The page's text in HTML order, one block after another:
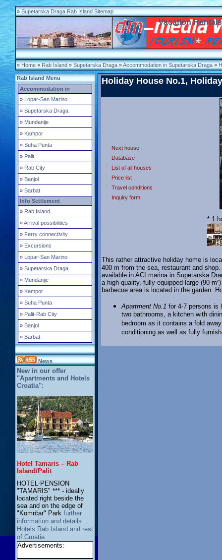
» Supetarska Draga Rab Island Sitemap
Vacation
» Home » Rab Island » Supetarska Draga »Accommodation in Supetarska Draga »
Rab Island Menu
Accommodation in
» Lopar-San Marino
» Supetarska Draga
» Mundanije
» Kampor
» Suha Punta
» Palit
» Rab City
» Banjol
» Barbat
Info Settlement
» Rab Island
»Arrival possibilities
» Ferry connectivity
» Excursions
» Lopar-San Marino
» Supetarska Draga
» Mundanije
» Kampor
» Suha Punta
» Palit-Rab City
» Banjol
» Barbat
News
New in our offer
"Apartments and Hotels
Croatia":
Hotel Tamaris – Rab
Island/Palit
HOTEL-PENSION
"TAMARIS" *** - ideally
located right beside the
sea and on the edge of
"Komrčar" Park further
information and details…
Hotels Rab Island and rest
of Croatia
Advertisements:
Holiday House No.1,
Next house
Database
List of all houses
Price list
Travel conditions
Inquiry form
* 1
This rather attractive holiday home is
400 m from the sea, restaurant and
available in ACI marina in Supetarska
a high quality, fully equipped large (90
barbecue area is located in the garden.
Apartment No.1 for 4-7 persons is
two bathrooms, a kitchen with
bedroom as it contains a fold
conditioning as well as fully